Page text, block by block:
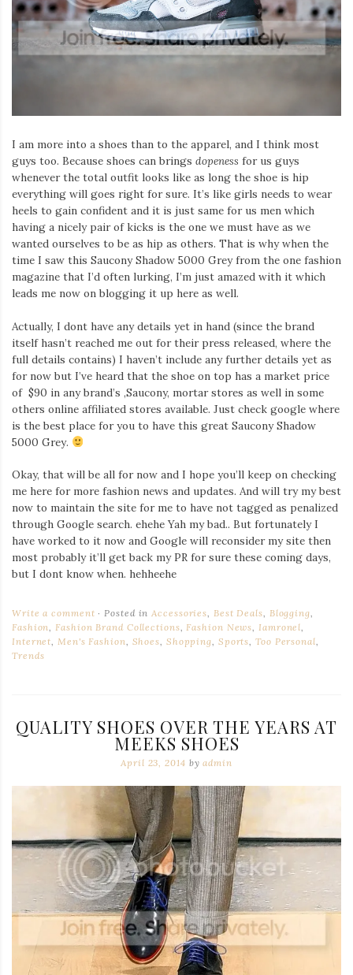
Iamronel.com
I am more into a shoes than to the apparel, and I think most
guys too. Because shoes can brings dopeness for us guys
whenever the total outfit looks like as long the shoe is hip
everything will goes right for sure. It’s like girls needs to wear
heels to gain confident and it is just same for us men which
having a nicely pair of kicks is the one we must have as we
wanted ourselves to be as hip as others. That is why when the
time I saw this Saucony Shadow 5000 Grey from the one fashion
magazine that I’d often lurking, I’m just amazed with it which
leads me now on blogging it up here as well.
Actually, I dont have any details yet in hand (since the brand
itself hasn’t reached me out for their press released, where the
full details contains) I haven’t include any further details yet as
for now but I’ve heard that the shoe on top has a market price
of $90 in any brand’s ,Saucony, mortar stores as well in some
others online affiliated stores available. Just check google where
is the best place for you to have this great Saucony Shadow
5000 Grey.
Okay, that will be all for now and I hope you’ll keep on checking
me here for more fashion news and updates. And will try my best
now to maintain the site for me to have not tagged as penalized
through Google search. ehehe Yah my bad.. But fortunately I
have worked to it now and Google will reconsider my site then
most probably it’ll get back my PR for sure these coming days,
but I dont know when. hehheehe
Write a comment Posted in Accessories Best Deals Blogging
Fashion
Fashion Brand Collections Fashion News Iamronel
Internet
Men's Fashion Shoes Shopping Sports ,Too Personal
Trends
QUALITY SHOES OVER THE YEARS AT
MEEKS SHOES
April 23, 2014 byadmin